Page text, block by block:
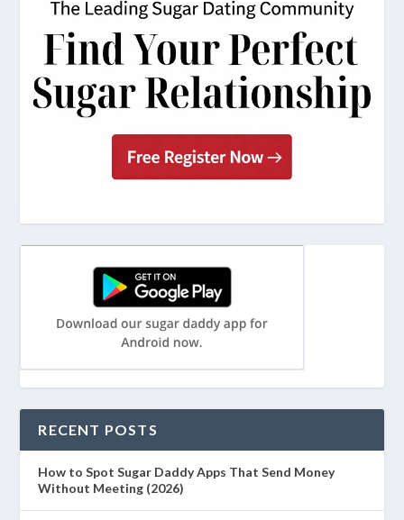
RECENT POSTS
How to Spot Sugar Daddy Apps That Send Money
Without Meeting (2026)